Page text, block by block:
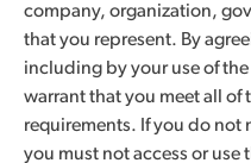
company, organization,
that you represent. By
including by your use of
warrant that you meet all
requirements. If you do not
you must not access or use